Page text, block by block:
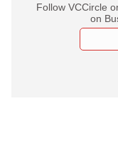
Follow VCCircle
on